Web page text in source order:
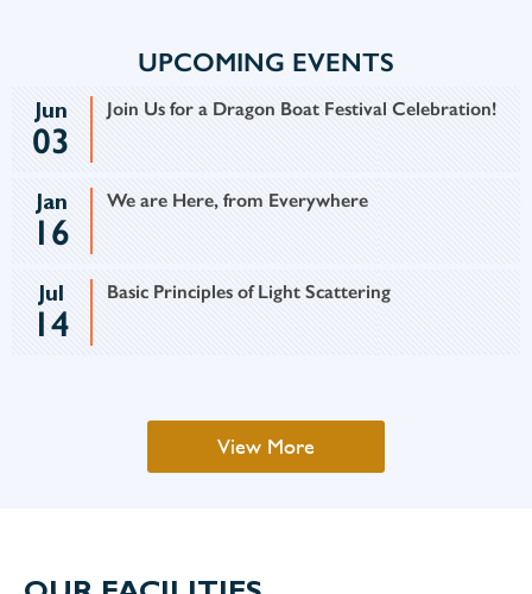
UPCOMING EVENTS
Jun
03
Join Us for a Dragon Boat Festival Celebration!
Jan
16
We are Here, from Everywhere
Jul
14
Basic Principles of Light Scattering
View More